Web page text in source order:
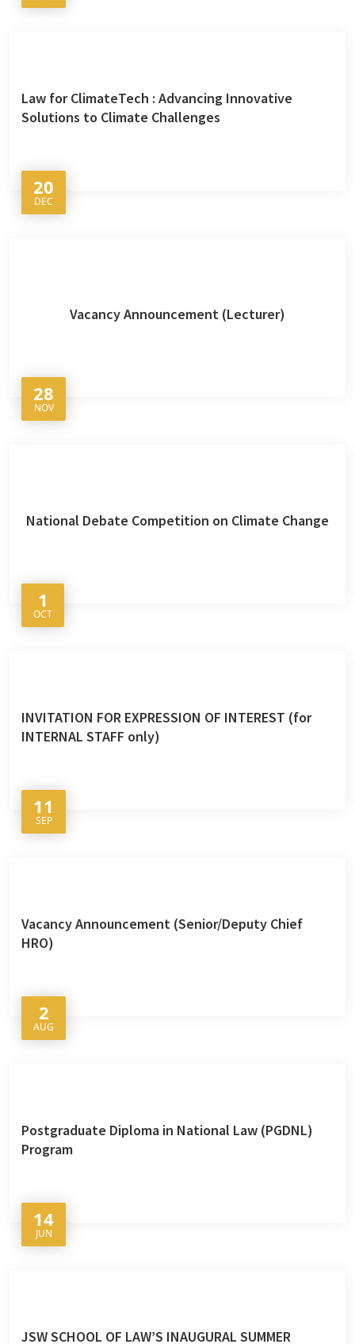
Law for ClimateTech : Advancing Innovative
Solutions to Climate Challenges
20
DEC
Vacancy Announcement (Lecturer)
28
NOV
National Debate Competition on Climate Change
1
OCT
INVITATION FOR EXPRESSION OF INTEREST (for
INTERNAL STAFF only)
11
SEP
Vacancy Announcement (Senior/Deputy Chief
HRO)
2
AUG
Postgraduate Diploma in National Law (PGDNL)
Program
14
JUN
JSW SCHOOL OF LAW’S INAUGURAL SUMMER